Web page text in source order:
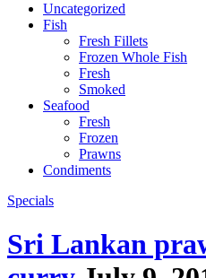
Uncategorized
Fish
Fresh Fillets
Frozen Whole Fish
Fresh
Smoked
Seafood
Fresh
Frozen
Prawns
Condiments
Specials
Sri Lankan